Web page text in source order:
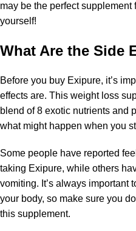
may be the perfect supplement
yourself!
What Are the Side
Before you buy Exipure, it’s
effects are. This weight loss
blend of 8 exotic nutrients and
what might happen when you
Some people have reported
taking Exipure, while others
vomiting. It’s always important
your body, so make sure you
this supplement.